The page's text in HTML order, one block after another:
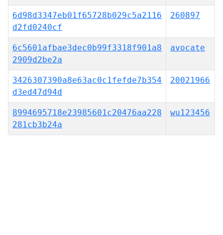
6d98d3347eb01f65728b029c5a2116
d2fd0240cf
260897
6c5601afbae3dec0b99f3318f901a8
2909d2be2a
avocate
3426307390a8e63ac0c1fefde7b354
d3ed47d94d
20021966
8994695718e23985601c20476aa228
281cb3b24a
wu123456